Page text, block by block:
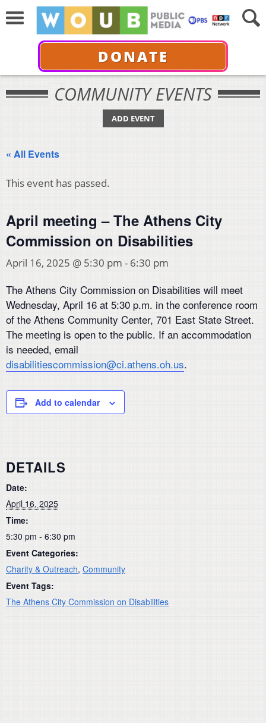
DONATE
COMMUNITY EVENTS
ADD EVENT
« All Events
This event has passed.
April meeting – The Athens City
Commission on Disabilities
April 16, 2025 @ 5:30 pm - 6:30 pm
The Athens City Commission on Disabilities will meet
Wednesday, April 16 at 5:30 p.m. in the conference room
of the Athens Community Center, 701 East State Street.
The meeting is open to the public. If an accommodation
is needed, email
disabilitiescommission@ci.athens.oh.us.
Add to calendar
DETAILS
Date:
April 16, 2025
Time:
5:30 pm - 6:30 pm
Event Categories:
Charity & Outreach, Community
Event Tags:
The Athens City Commission on Disabilities